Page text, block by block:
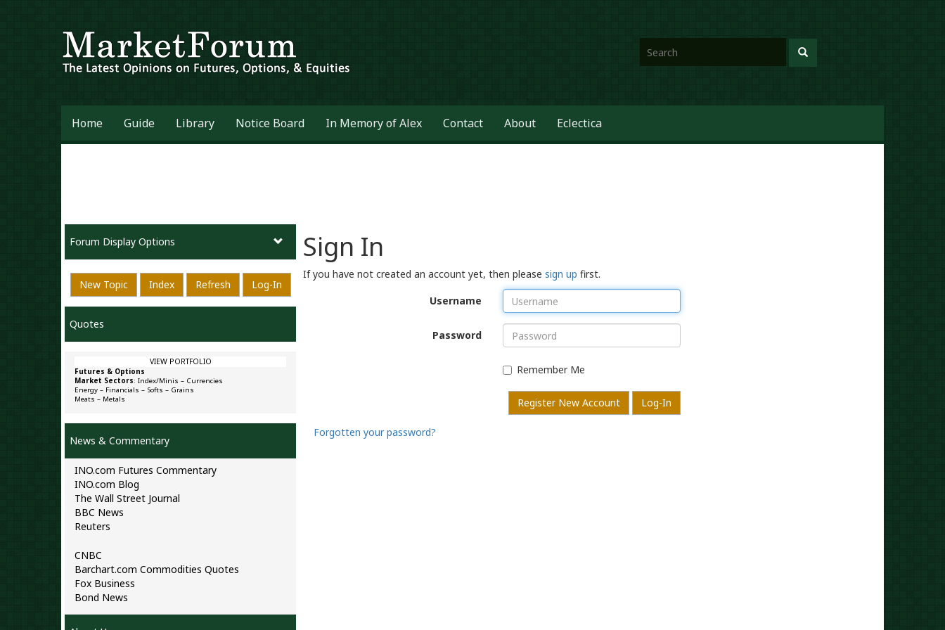
Home Guide Library Notice Board In Memory of Alex Contact About Eclectica
Sign In
If you have not created an account yet, then pleasesign up first.
Username
Password
Remember Me
Register New Account Log-In
Forgotten your password?
Forum Display Options
New Topic Index Refresh Log-In
Quotes
VIEW PORTFOLIO
Futures & Options
Market Sectors: Index/Minis – Currencies
Energy – Financials – Softs – Grains
Meats – Metals
News & Commentary
INO.com Futures Commentary
INO.com Blog
The Wall Street Journal
BBC News
Reuters
CNBC
Barchart.com Commodities Quotes
Fox Business
Bond News